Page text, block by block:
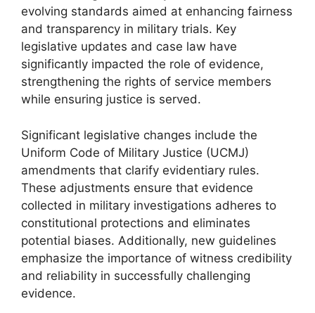
evolving standards aimed at enhancing fairness
and transparency in military trials. Key
legislative updates and case law have
significantly impacted the role of evidence,
strengthening the rights of service members
while ensuring justice is served.
Significant legislative changes include the
Uniform Code of Military Justice (UCMJ)
amendments that clarify evidentiary rules.
These adjustments ensure that evidence
collected in military investigations adheres to
constitutional protections and eliminates
potential biases. Additionally, new guidelines
emphasize the importance of witness credibility
and reliability in successfully challenging
evidence.